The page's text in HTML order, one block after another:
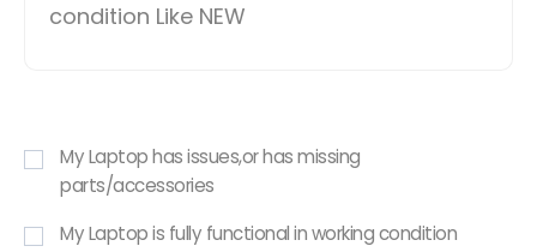
condition Like NEW
My Laptop has issues,or has missing
parts/accessories
My Laptop is fully functional in working condition